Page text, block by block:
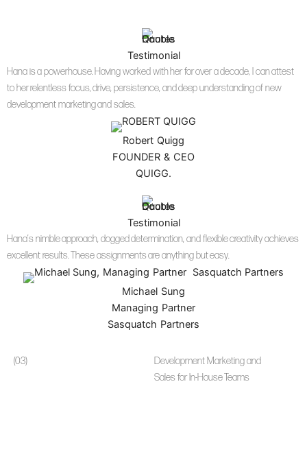
Testimonial
Hana is a powerhouse. Having worked with her for over a decade, I can attest
to her relentless focus, drive, persistence, and deep understanding of new
development marketing and sales.
Robert Quigg
FOUNDER & CEO
QUIGG.
Testimonial
Hana’s nimble approach, dogged determination, and flexible creativity achieves
excellent results. These assignments are anything but easy.
Michael Sung
Managing Partner
Sasquatch Partners
(03)
Development Marketing and
Sales for In-House Teams